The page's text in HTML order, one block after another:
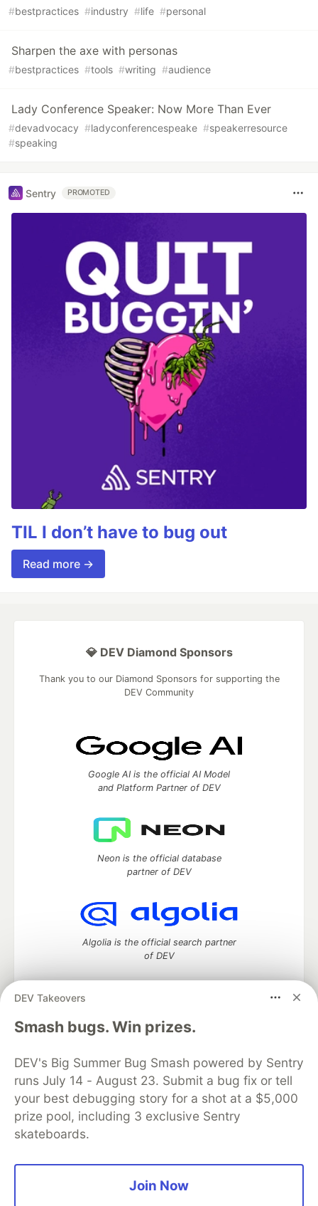
#bestpractices #industry #life #personal
Sharpen the axe with personas
#bestpractices #tools #writing #audience
Lady Conference Speaker: Now More Than Ever
#devadvocacy #ladyconferencespeake #speakerresource
#speaking
Sentry PROMOTED
TIL I don’t have to bug out
Read more →
DEV Takeovers
Smash bugs. Win prizes.
DEV's Big Summer Bug Smash powered by Sentry
runs July 14 - August 23. Submit a bug fix or tell
your best debugging story for a shot at a $5,000
prize pool, including 3 exclusive Sentry
skateboards.
Join Now
💎 DEV Diamond Sponsors
Thank you to our Diamond Sponsors for supporting the
DEV Community
Google AI is the official AI Model
and Platform Partner of DEV
Neon is the official database
partner of DEV
Algolia is the official search partner
of DEV
DEV Community— A space to discuss and keep up software
development and manage your software career
DEV Education Tracks
DEV Help
Advertise on DEV
Organization Accounts
DEV Showcase About
Contact
Free Postgres Database
DEV Shop
MLH
Code of Conduct
Privacy Policy
Terms of Use
Built on
Forem